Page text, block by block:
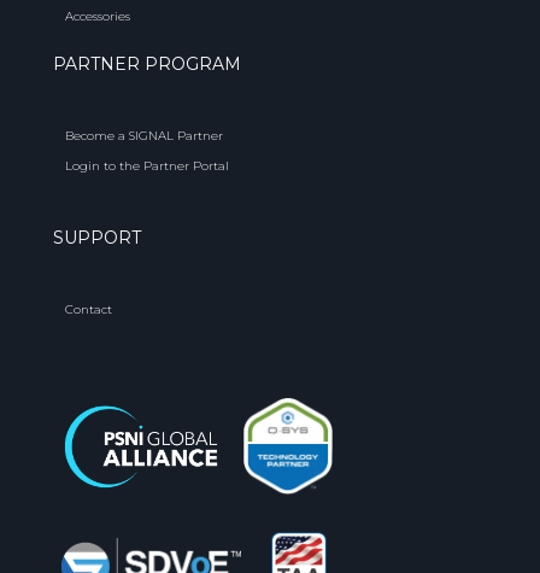
Accessories
PARTNER PROGRAM
Become a SIGNAL Partner
Login to the Partner Portal
SUPPORT
Contact